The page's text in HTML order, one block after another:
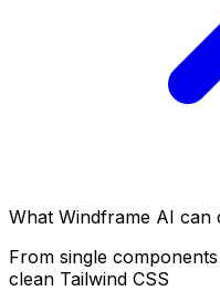
What Windframe AI can
From single
clean Tailwind CSS